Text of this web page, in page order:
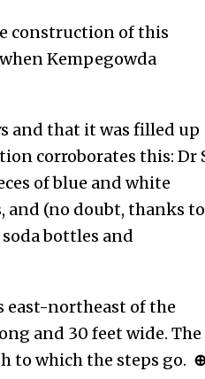
construction of this
Kempegowda
and that it was filled up
corroborates this: Dr
of blue and white
(no doubt, thanks to
bottles and
east-northeast of the
and 30 feet wide. The
to which the steps go.